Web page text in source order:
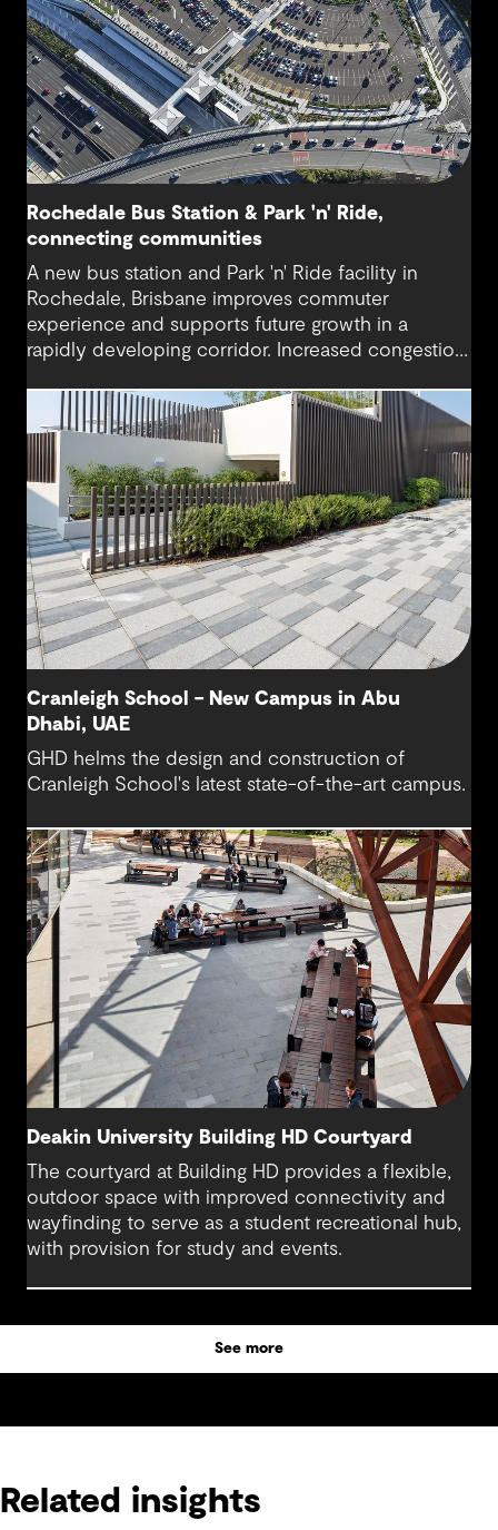
Rochedale Bus Station & Park 'n' Ride,
connecting communities
A new bus station and Park 'n' Ride facility in
Rochedale, Brisbane improves commuter
experience and supports future growth in a
rapidly developing corridor. Increased congestion
addressed with modern infrastructure and
thoughtful design.
Cranleigh School – New Campus in Abu
Dhabi, UAE
GHD helms the design and construction of
Cranleigh School's latest state-of-the-art campus.
Deakin University Building HD Courtyard
The courtyard at Building HD provides a flexible,
outdoor space with improved connectivity and
wayfinding to serve as a student recreational hub,
with provision for study and events.
See more
Related insights